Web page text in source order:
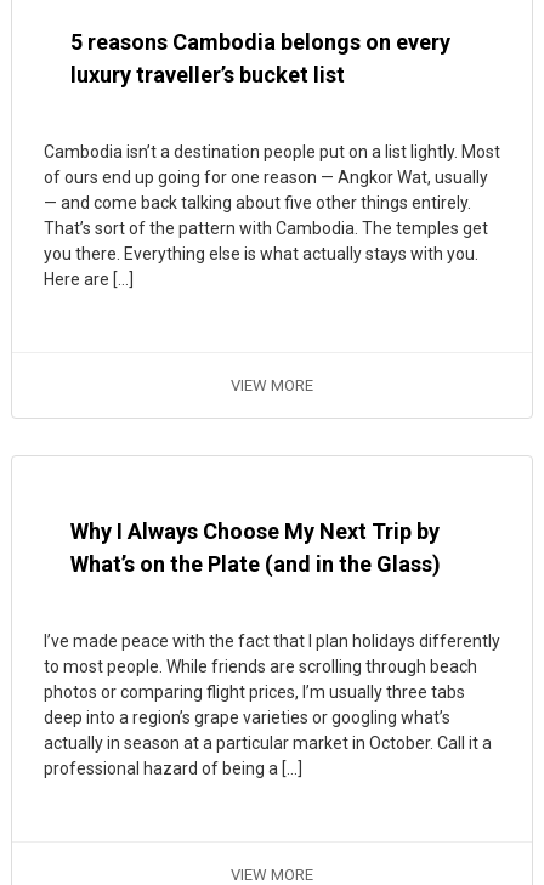
5 reasons Cambodia belongs on every
luxury traveller’s bucket list
Cambodia isn’t a destination people put on a list lightly. Most
of ours end up going for one reason — Angkor Wat, usually
— and come back talking about five other things entirely.
That’s sort of the pattern with Cambodia. The temples get
you there. Everything else is what actually stays with you.
Here are […]
VIEW MORE
Why I Always Choose My Next Trip by
What’s on the Plate (and in the Glass)
I’ve made peace with the fact that I plan holidays differently
to most people. While friends are scrolling through beach
photos or comparing flight prices, I’m usually three tabs
deep into a region’s grape varieties or googling what’s
actually in season at a particular market in October. Call it a
professional hazard of being a […]
VIEW MORE